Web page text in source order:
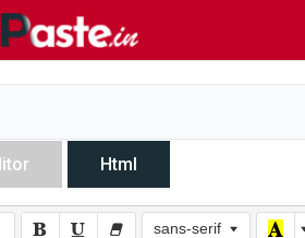
Html
sans-serif